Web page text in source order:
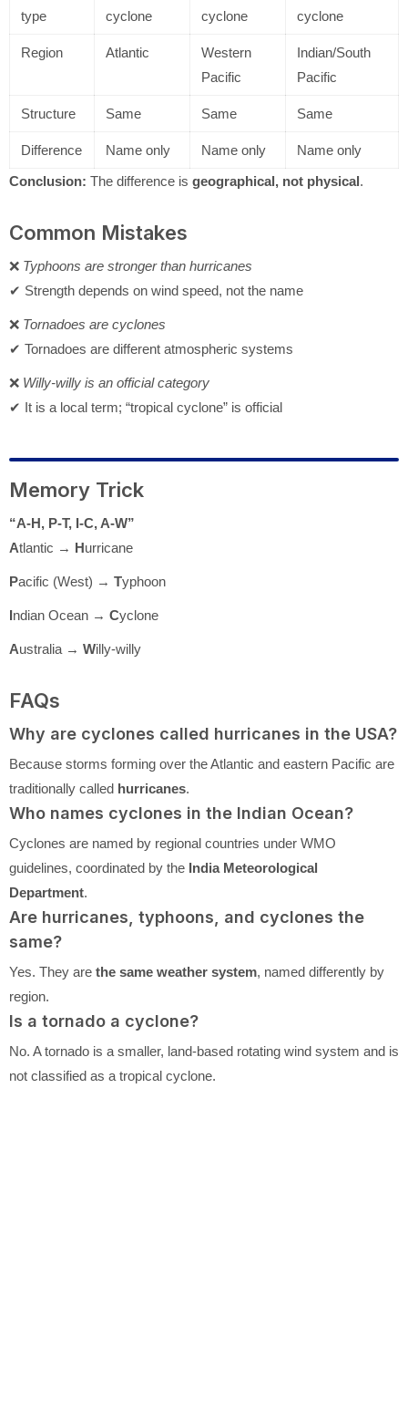
type
cyclone
cyclone
cyclone
Region Atlantic
Western
Pacific
Indian/South
Pacific
Structure Same Same Same
Difference Name only Name only
Name only
Conclusion: The difference is geographical, not physical.
Common Mistakes
❌ Typhoons are stronger than hurricanes
✔ Strength depends on wind speed, not the name
❌ Tornadoes are cyclones
✔ Tornadoes are different atmospheric systems
❌ Willy-willy is an official category
✔ It is a local term; “tropical cyclone” is official
Memory Trick
“A-H, P-T, I-C, A-W”
Atlantic → Hurricane
Pacific (West) → Typhoon
Indian Ocean → Cyclone
Australia → Willy-willy
FAQs
Why are cyclones called hurricanes in the USA?
Because storms forming over the Atlantic and eastern Pacific are
traditionally called hurricanes.
Who names cyclones in the Indian Ocean?
Cyclones are named by regional countries under WMO
guidelines, coordinated by the India Meteorological
Department.
Are hurricanes, typhoons, and cyclones the
same?
Yes. They are the same weather system, named differently by
region.
Is a tornado a cyclone?
No. A tornado is a smaller, land-based rotating wind system and is
not classified as a tropical cyclone.